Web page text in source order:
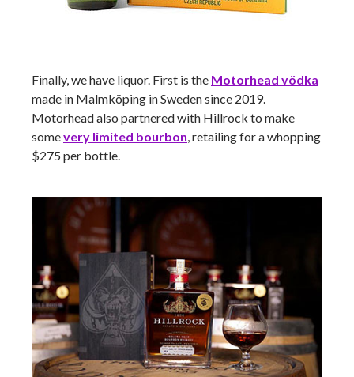
Finally, we have liquor. First is the Motorhead vödka
made in Malmköping in Sweden since 2019.
Motorhead also partnered with Hillrock to make
somevery limited bourbon, retailing for a whopping
$275 per bottle.